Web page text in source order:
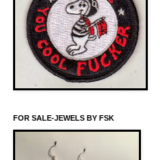
FOR SALE-JEWELS BY FSK